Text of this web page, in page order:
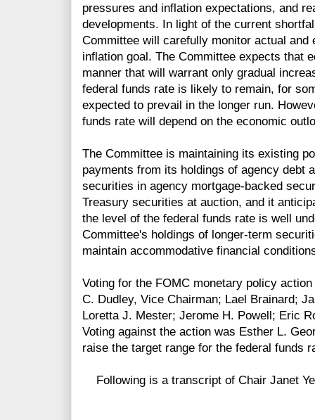
pressures and inflation expectations, and
developments. In light of the current
Committee will carefully monitor actual and
inflation goal. The Committee expects that
manner that will warrant only gradual
federal funds rate is likely to remain, for
expected to prevail in the longer run.
funds rate will depend on the economic
The Committee is maintaining its existing
payments from its holdings of agency debt
securities in agency mortgage-backed
Treasury securities at auction, and it
the level of the federal funds rate is well
Committee's holdings of longer-term
maintain accommodative financial
Voting for the FOMC monetary policy
C. Dudley, Vice Chairman; Lael Brainard;
Loretta J. Mester; Jerome H. Powell; Eric
Voting against the action was Esther L.
raise the target range for the federal funds
Following is a transcript of Chair Janet